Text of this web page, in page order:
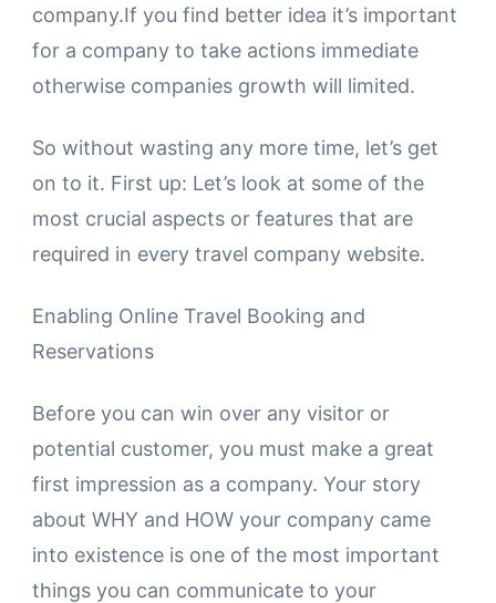
company.If you find better idea it’s important
for a company to take actions immediate
otherwise companies growth will limited.
So without wasting any more time, let’s get
on to it. First up: Let’s look at some of the
most crucial aspects or features that are
required in every travel company website.
Enabling Online Travel Booking and
Reservations
Before you can win over any visitor or
potential customer, you must make a great
first impression as a company. Your story
about WHY and HOW your company came
into existence is one of the most important
things you can communicate to your